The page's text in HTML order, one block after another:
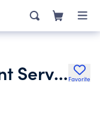
Youth Enchancement Services Inc. Favorite